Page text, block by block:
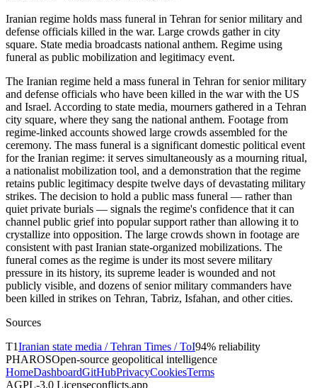
Iranian regime holds mass funeral in Tehran for senior military and
defense officials killed in the war. Large crowds gather in city
square. State media broadcasts national anthem. Regime using
funeral as public mobilization and legitimacy event.
The Iranian regime held a mass funeral in Tehran for senior military
and defense officials who have been killed in the war with the US
and Israel. According to state media, mourners gathered in a Tehran
city square, where they sang the national anthem. Footage from
regime-linked accounts showed large crowds assembled for the
ceremony. The mass funeral is a significant domestic political event
for the Iranian regime: it serves simultaneously as a mourning ritual,
a nationalist mobilization tool, and a demonstration that the regime
retains public legitimacy despite twelve days of devastating military
strikes. The decision to hold a public mass funeral — rather than
quiet private burials — signals the regime's confidence that it can
channel public grief into popular support rather than allowing it to
crystallize into opposition. The large crowds shown in footage are
consistent with past Iranian state-organized mobilizations. The
funeral comes as the regime is under its most severe military
pressure in its history, its supreme leader is wounded and not
publicly visible, and dozens of senior military commanders have
been killed in strikes on Tehran, Tabriz, Isfahan, and other cities.
Sources
T1Iranian state media / Tehran Times / ToI94% reliability
PHAROSOpen-source geopolitical intelligence
HomeDashboardGitHubPrivacyCookiesTerms
AGPL-3.0 Licenseconflicts.app